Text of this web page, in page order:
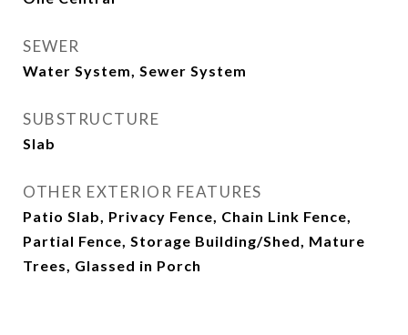
SEWER
Water System, Sewer System
SUBSTRUCTURE
Slab
OTHER EXTERIOR FEATURES
Patio Slab, Privacy Fence, Chain Link Fence,
Partial Fence, Storage Building/Shed, Mature
Trees, Glassed in Porch